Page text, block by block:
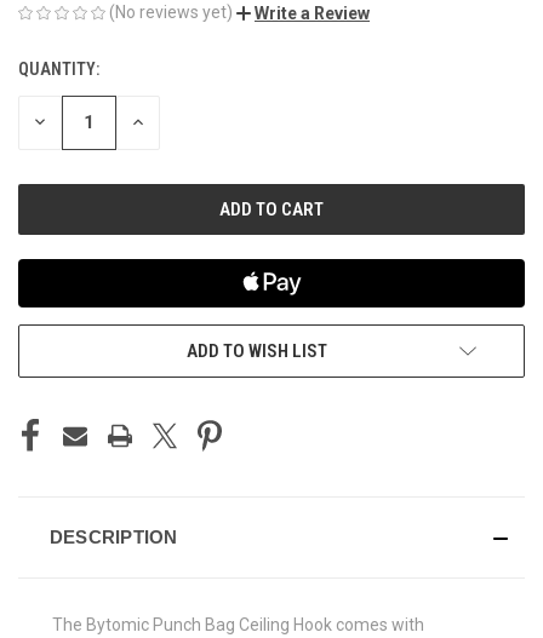
(No reviews yet) Write a Review
CURRENT
STOCK:
QUANTITY:
DECREASE INCREASE
ADD TO WISH LIST
DESCRIPTION
The Bytomic Punch Bag Ceiling Hook comes with